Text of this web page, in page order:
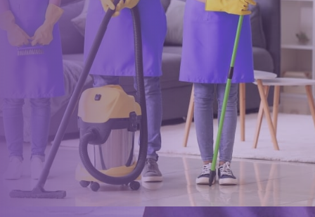
0117 325 2772
hello@gleem.co.uk